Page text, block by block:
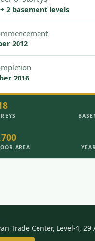
2 basement levels
2012
2016
AREA
Trade Center, Level-4,